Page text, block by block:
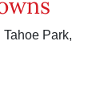
Park,